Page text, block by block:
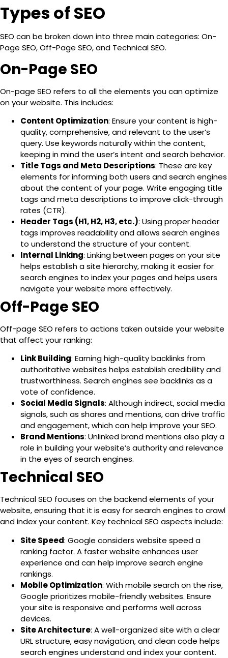
Types of SEO
SEO can be broken down into three main categories: On-
Page SEO, Off-Page SEO, and Technical SEO.
On-Page SEO
On-page SEO refers to all the elements you can optimize
on your website. This includes:
Content Optimization: Ensure your content is high-
quality, comprehensive, and relevant to the user’s
query. Use keywords naturally within the content,
keeping in mind the user’s intent and search behavior.
Title Tags and Meta Descriptions: These are key
elements for informing both users and search engines
about the content of your page. Write engaging title
tags and meta descriptions to improve click-through
rates (CTR).
Header Tags (H1, H2, H3, etc.): Using proper header
tags improves readability and allows search engines
to understand the structure of your content.
Internal Linking: Linking between pages on your site
helps establish a site hierarchy, making it easier for
search engines to index your pages and helps users
navigate your website more effectively.
Off-Page SEO
Off-page SEO refers to actions takenoutside your website
that affect your ranking:
Link Building: Earning high-quality backlinks from
authoritative websites helps establish credibility and
trustworthiness. Search engines see backlinks as a
vote of confidence.
Social Media Signals: Although indirect, social media
signals, such as shares and mentions, can drive traffic
and engagement, which can help improve your SEO.
Brand Mentions: Unlinked brand mentions also play a
role in building your website’s authority and relevance
in the eyes of search engines.
Technical SEO
Technical SEO focuses on the backend elements of your
website, ensuring that it is easy for search engines to crawl
and index your content. Key technical SEO aspects include:
Site Speed: Google considers website speed a
ranking factor. A faster website enhances user
experience and can help improve search engine
rankings.
Mobile Optimization: With mobile search on the rise,
Google prioritizes mobile-friendly websites. Ensure
your site is responsive and performs well across
devices.
Site Architecture: A well-organized site with a clear
URL structure, easy navigation, and clean code helps
search engines understand and index your content.